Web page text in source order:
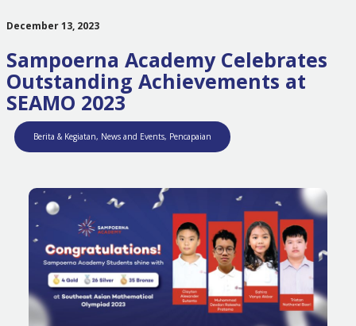
December 13, 2023
Sampoerna Academy Celebrates
Outstanding Achievements at
SEAMO 2023
Berita & Kegiatan, News and Events, Pencapaian